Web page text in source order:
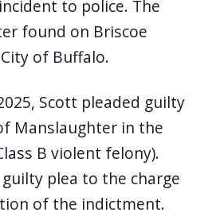
to police. The
found on Briscoe
of Buffalo.
Scott pleaded guilty
Manslaughter in the
B violent felony).
plea to the charge
of the indictment.